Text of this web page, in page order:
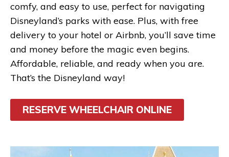
comfy, and easy to use, perfect for navigating
Disneyland’s parks with ease. Plus, with free
delivery to your hotel or Airbnb, you’ll save time
and money before the magic even begins.
Affordable, reliable, and ready when you are.
That’s the Disneyland way!
RESERVE WHEELCHAIR ONLINE